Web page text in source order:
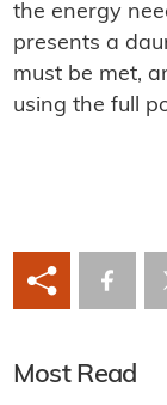
the energy
presents a
must be met,
using the full
Most Read